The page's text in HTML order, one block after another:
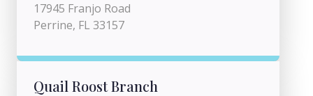
17945 Franjo Road
Perrine, FL 33157
Quail Roost Branch